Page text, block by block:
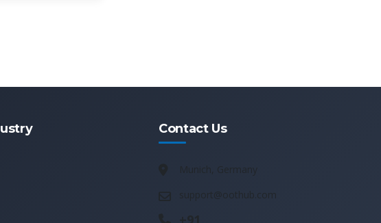
Contact Us
Munich, Germany
support@oothub.com
+91